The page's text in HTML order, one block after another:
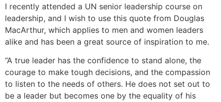
I recently attended a UN senior leadership course on
leadership, and I wish to use this quote from Douglas
MacArthur, which applies to men and women leaders
alike and has been a great source of inspiration to me.
“A true leader has the confidence to stand alone, the
courage to make tough decisions, and the compassion
to listen to the needs of others. He does not set out to
be a leader but becomes one by the equality of his